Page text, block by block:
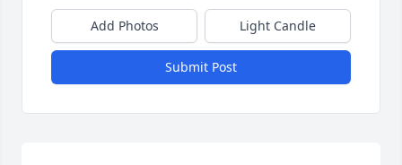
Add Photos Light Candle
Submit Post